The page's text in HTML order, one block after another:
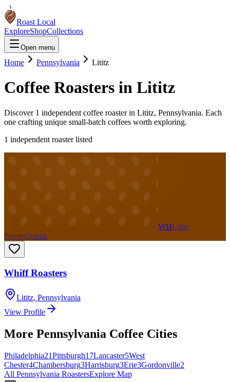
Roast Local
ExploreShopCollections
Open menu
Home Pennsylvania Lititz
Coffee Roasters in Lititz
Discover 1 independent coffee roasterin Lititz, Pennsylvania. Each
one crafting unique small-batch coffees worth exploring.
1 independent roasterlisted
WHLititz,
Pennsylvania
Whiff Roasters
Lititz, Pennsylvania
View Profile
More Pennsylvania Coffee Cities
Philadelphia21Pittsburgh17Lancaster5West
Chester4Chambersburg3Harrisburg3Erie3Gordonville2
All Pennsylvania RoastersExplore Map